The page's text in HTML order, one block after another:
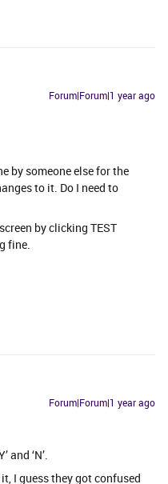
Forum|Forum|1 year ago
by someone else for the
to it. Do I need to
by clicking TEST
fine.
Forum|Forum|1 year ago
‘N’.
I guess they got confused